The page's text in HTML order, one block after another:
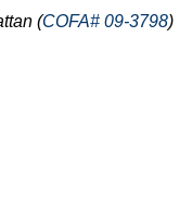
(COFA# 09-3798)